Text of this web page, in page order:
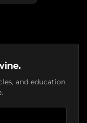
and education